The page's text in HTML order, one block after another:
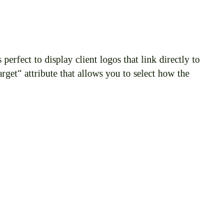
perfect to display client logos that link directly to
attribute that allows you to select how the